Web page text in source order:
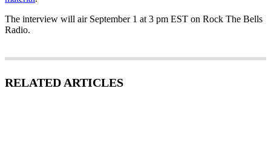
The interview will air September 1 at 3 pm EST on Rock The Bells
Radio.
RELATED ARTICLES